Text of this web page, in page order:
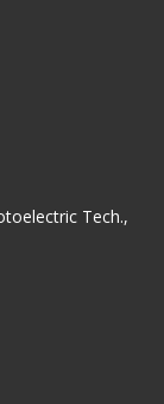
Tech.,